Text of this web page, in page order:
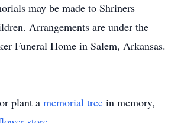
may be made to Shriners
Arrangements are under the
Funeral Home in Salem, Arkansas.
plant a memorial tree in memory,